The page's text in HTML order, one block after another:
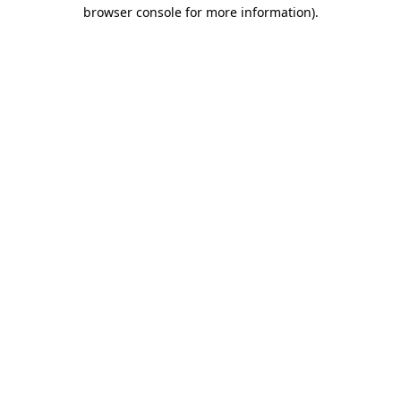
browser console for more information).